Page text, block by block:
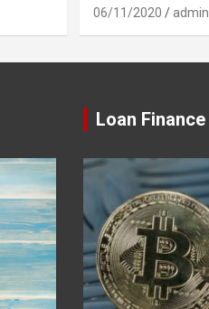
06/11/2020 admin
Loan Finance